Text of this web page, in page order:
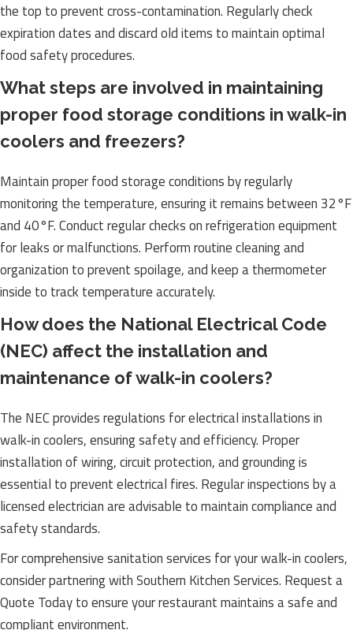
the top to prevent cross-contamination. Regularly check
expiration dates and discard old items to maintain optimal
food safety procedures.
What steps are involved in maintaining
proper food storage conditions in walk-in
coolers and freezers?
Maintain proper food storage conditions by regularly
monitoring the temperature, ensuring it remains between 32°F
and 40°F. Conduct regular checks on refrigeration equipment
for leaks or malfunctions. Perform routine cleaning and
organization to prevent spoilage, and keep a thermometer
inside to track temperature accurately.
How does the National Electrical Code
(NEC) affect the installation and
maintenance of walk-in coolers?
The NEC provides regulations for electrical installations in
walk-in coolers, ensuring safety and efficiency. Proper
installation of wiring, circuit protection, and grounding is
essential to prevent electrical fires. Regular inspections by a
licensed electrician are advisable to maintain compliance and
safety standards.
For comprehensive sanitation services for your walk-in coolers,
consider partnering with Southern Kitchen Services. Request a
Quote Today to ensure your restaurant maintains a safe and
compliant environment.